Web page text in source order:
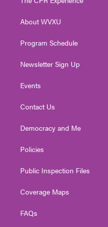
e
g
a
About WVXU
Program Schedule
Newsletter Sign Up
Events
Contact Us
Democracy and Me
Policies
Public Inspection Files
Coverage Maps
FAQs